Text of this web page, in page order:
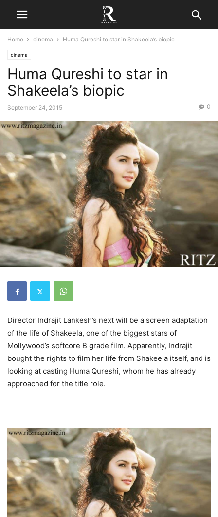
Home cinema Huma Qureshi to star in Shakeela’s biopic
cinema
Huma Qureshi to star in
Shakeela’s biopic
September 24, 2015 0
Director Indrajit Lankesh’s next will be a screen adaptation
of the life of Shakeela, one of the biggest stars of
Mollywood’s softcore B grade film. Apparently, Indrajit
bought the rights to film her life from Shakeela itself, and is
looking at casting Huma Qureshi, whom he has already
approached for the title role.